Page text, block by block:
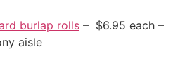
burlap rolls – $6.95 each –
aisle